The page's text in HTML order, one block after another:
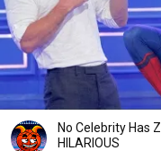
No Celebrity Has
HILARIOUS